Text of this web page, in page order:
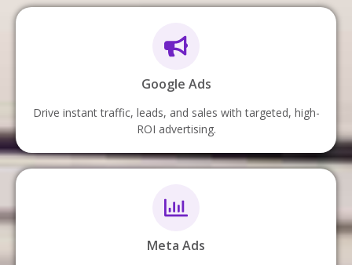
Google Ads
Drive instant traffic, leads, and sales with targeted, high-
ROI advertising.
Meta Ads